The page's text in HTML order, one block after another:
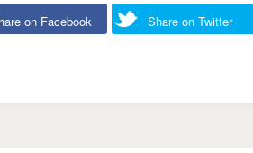
on Facebook Share on Twitter